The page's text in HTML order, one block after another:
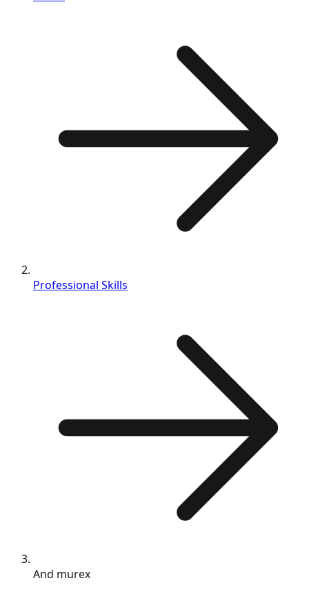
Professional Skills
And murex